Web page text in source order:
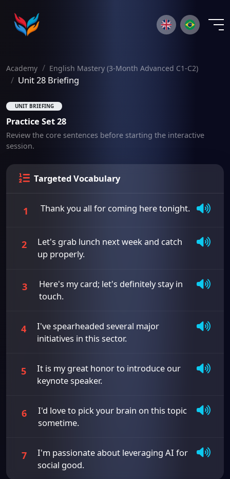
Academy English Mastery (3-Month Advanced C1-C2)
Unit 28 Briefing
UNIT BRIEFING
Practice Set 28
Review the core sentences before starting the interactive
session.
Targeted Vocabulary
1 Thank you all for coming here tonight.
2
Let's grab lunch next week and catch
up properly.
3
Here's my card; let's definitely stay in
touch.
4
I've spearheaded several major
initiatives in this sector.
5
It is my great honor to introduce our
keynote speaker.
6
I'd love to pick your brain on this topic
sometime.
7
I'm passionate about leveraging AI for
social good.